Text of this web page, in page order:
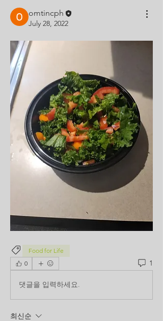
omtincph
July 28, 2022
Food for Life
0
1
댓글을 입력하세요.
최신순